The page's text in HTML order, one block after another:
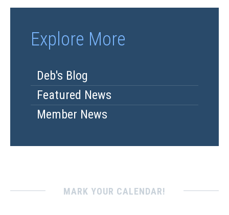
Explore More
Deb's Blog
Featured News
Member News
MARK YOUR CALENDAR!